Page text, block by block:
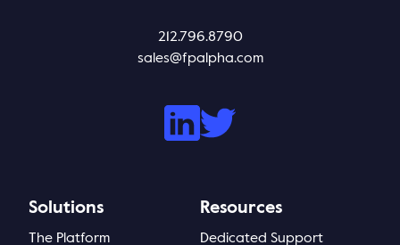
212.796.8790
sales@fpalpha.com
Solutions
The Platform
Resources
Dedicated Support